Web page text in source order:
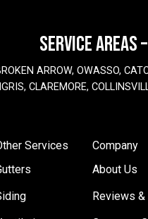
SERVICE AREAS
ARROW, OWASSO,
CLAREMORE,
Services
Company
About Us
Reviews &